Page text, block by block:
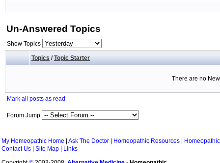
Un-Answered Topics
Show Topics
Topics / Topic Starter
There are no
Mark all posts as read
Forum Jump
My Homeopathic Home Ask The Doctor Homeopathic Resources
Contact Us
Site Map
Links